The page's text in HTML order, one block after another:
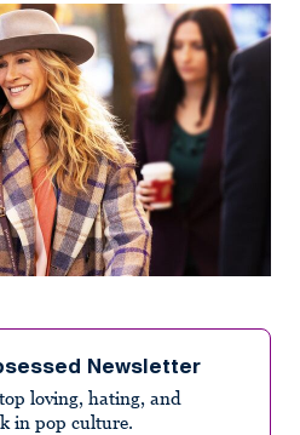
Newsletter
loving, hating, and
in pop culture.